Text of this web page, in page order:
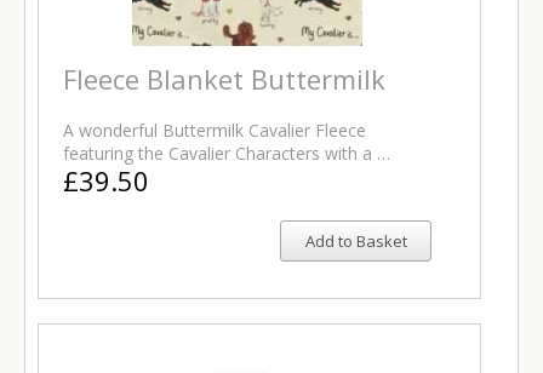
Fleece Blanket Buttermilk
A wonderful Buttermilk Cavalier Fleece
featuring the Cavalier Characters with a …
£39.50
Add to Basket